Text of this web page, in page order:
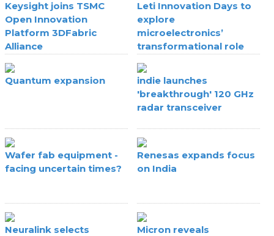
Keysight joins TSMC
Open Innovation
Platform 3DFabric
Alliance
Leti Innovation Days to
explore
microelectronics’
transformational role
Quantum expansion
indie launches
'breakthrough' 120 GHz
radar transceiver
Wafer fab equipment -
facing uncertain times?
Renesas expands focus
on India
Neuralink selects
Micron reveals